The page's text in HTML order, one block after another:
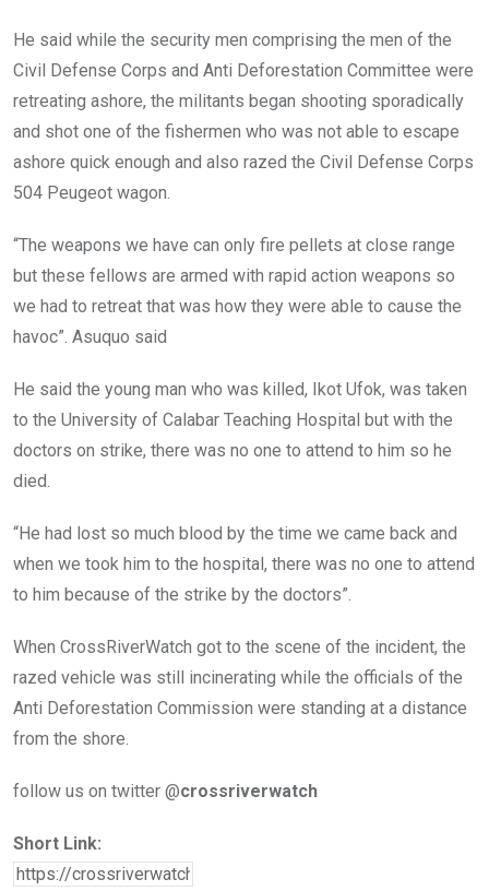
He said while the security men comprising the men of the
Civil Defense Corps and Anti Deforestation Committee were
retreating ashore, the militants began shooting sporadically
and shot one of the fishermen who was not able to escape
ashore quick enough and also razed the Civil Defense Corps
504 Peugeot wagon.
“The weapons we have can only fire pellets at close range
but these fellows are armed with rapid action weapons so
we had to retreat that was how they were able to cause the
havoc”. Asuquo said
He said the young man who was killed, Ikot Ufok, was taken
to the University of Calabar Teaching Hospital but with the
doctors on strike, there was no one to attend to him so he
died.
“He had lost so much blood by the time we came back and
when we took him to the hospital, there was no one to attend
to him because of the strike by the doctors”.
When CrossRiverWatch got to the scene of the incident, the
razed vehicle was still incinerating while the officials of the
Anti Deforestation Commission were standing at a distance
from the shore.
follow us on twitter @crossriverwatch
Short Link: